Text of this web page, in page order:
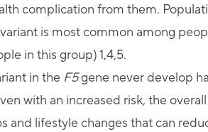
complication from them.
is most common among
in this group) 1,4,5.
in the F5gene never develop
with an increased risk, the
and lifestyle changes that can